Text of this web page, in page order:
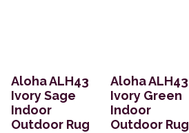
Aloha ALH43
Ivory Sage
Indoor
Outdoor Rug
Aloha ALH43
Ivory Green
Indoor
Outdoor Rug